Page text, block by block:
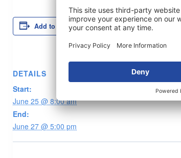
Add to calendar
DETAILS
Start:
June 25 @ 8:00 am
End:
June 27 @ 5:00 pm